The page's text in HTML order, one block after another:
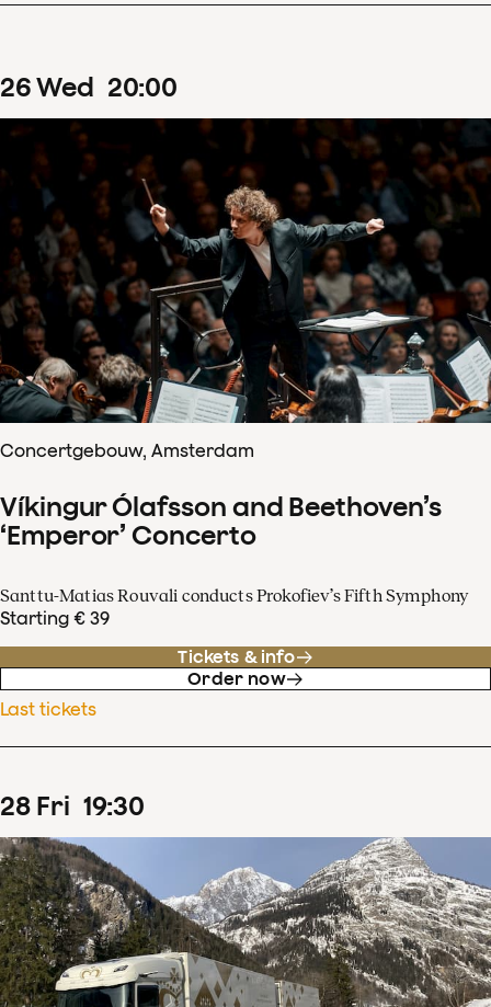
26Wed 20:00
Concertgebouw, Amsterdam
Víkingur Ólafsson and Beethoven’s
‘Emperor’ Concerto
Santtu-Matias Rouvali conducts Prokofiev’s Fifth Symphony
Starting € 39
Tickets & info
Order now
Last tickets
28 Fri 19:30